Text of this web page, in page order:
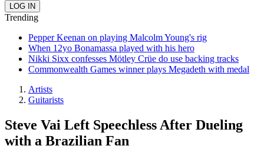
Trending
Pepper Keenan on playing Malcolm Young's rig
When 12yo Bonamassa played with his hero
Nikki Sixx confesses Mötley Crüe do use backing tracks
Commonwealth Games winner plays Megadeth with medal
Artists
Guitarists
Steve Vai Left Speechless After Dueling
with a Brazilian Fan